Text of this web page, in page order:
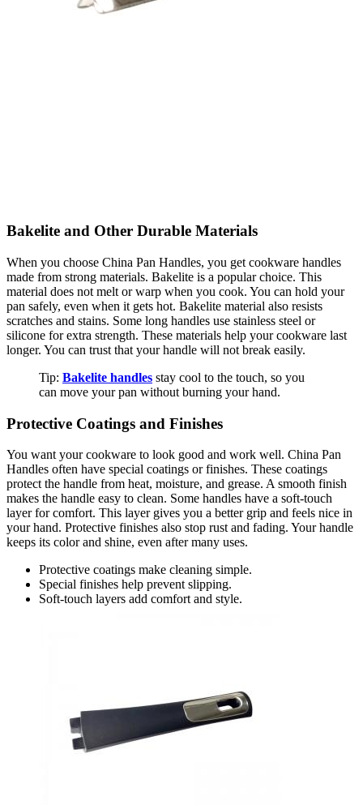
Bakelite and Other Durable Materials
When you choose China Pan Handles, you get cookware handles
made from strong materials. Bakelite is a popular choice. This
material does not melt or warp when you cook. You can hold your
pan safely, even when it gets hot. Bakelite material also resists
scratches and stains. Some long handles use stainless steel or
silicone for extra strength. These materials help your cookware last
longer. You can trust that your handle will not break easily.
Tip: Bakelite handles stay cool to the touch, so you
can move your pan without burning your hand.
Protective Coatings and Finishes
You want your cookware to look good and work well. China Pan
Handles often have special coatings or finishes. These coatings
protect the handle from heat, moisture, and grease. A smooth finish
makes the handle easy to clean. Some handles have a soft-touch
layer for comfort. This layer gives you a better grip and feels nice in
your hand. Protective finishes also stop rust and fading. Your handle
keeps its color and shine, even after many uses.
Protective coatings make cleaning simple.
Special finishes help prevent slipping.
Soft-touch layers add comfort and style.